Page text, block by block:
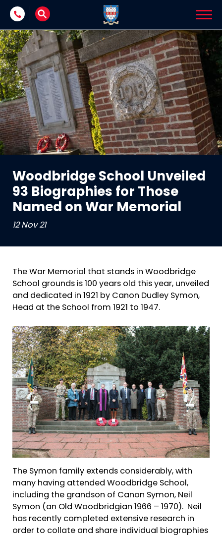
Skip to content
Woodbridge School Unveiled
93 Biographies for Those
Named on War Memorial
12 Nov 21
The War Memorial that stands in Woodbridge
School grounds is 100 years old this year, unveiled
and dedicated in 1921 by Canon Dudley Symon,
Head at the School from 1921 to 1947.
The Symon family extends considerably, with
many having attended Woodbridge School,
including the grandson of Canon Symon, Neil
Symon (an Old Woodbridgian 1966 – 1970). Neil
has recently completed extensive research in
order to collate and share individual biographies